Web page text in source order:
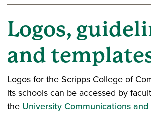
Logos,
and
Logos for the Scripps College of
its schools can be accessed by
the University Communications